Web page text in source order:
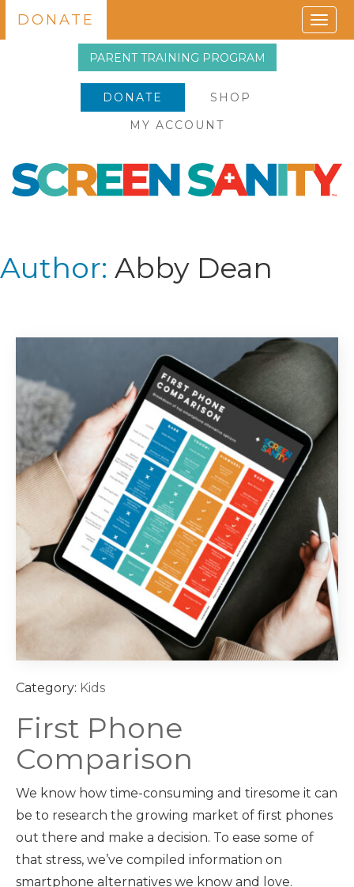
PARENT TRAINING PROGRAM
DONATE
SHOP
MY ACCOUNT
DONATE
Author: Abby Dean
Category: Kids
First Phone
Comparison
We know how time-consuming and tiresome it can
be to research the growing market of first phones
out there and make a decision. To ease some of
that stress, we’ve compiled information on
smartphone alternatives we know and love.